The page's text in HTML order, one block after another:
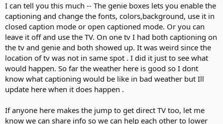
I can tell you this much -- The genie boxes lets you enable the
captioning and change the fonts, colors,background, use it in
closed caption mode or open captioned mode. Or you can
leave it off and use the TV. On one tv I had both captioning on
the tv and genie and both showed up. It was weird since the
location of tv was not in same spot . I did it just to see what
would happen. So far the weather here is good so I dont
know what captioning would be like in bad weather but Ill
update here when it does happen .
If anyone here makes the jump to get direct TV too, let me
know we can share info so we can help each other to lower